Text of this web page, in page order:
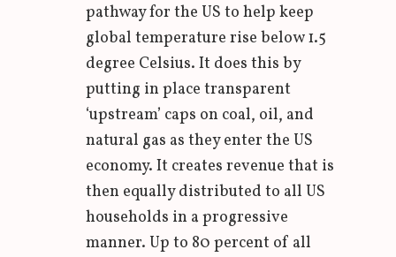
pathway for the US to help keep
global temperature rise below 1.5
degree Celsius. It does this by
putting in place transparent
‘upstream’ caps on coal, oil, and
natural gas as they enter the US
economy. It creates revenue that is
then equally distributed to all US
households in a progressive
manner. Up to 80 percent of all